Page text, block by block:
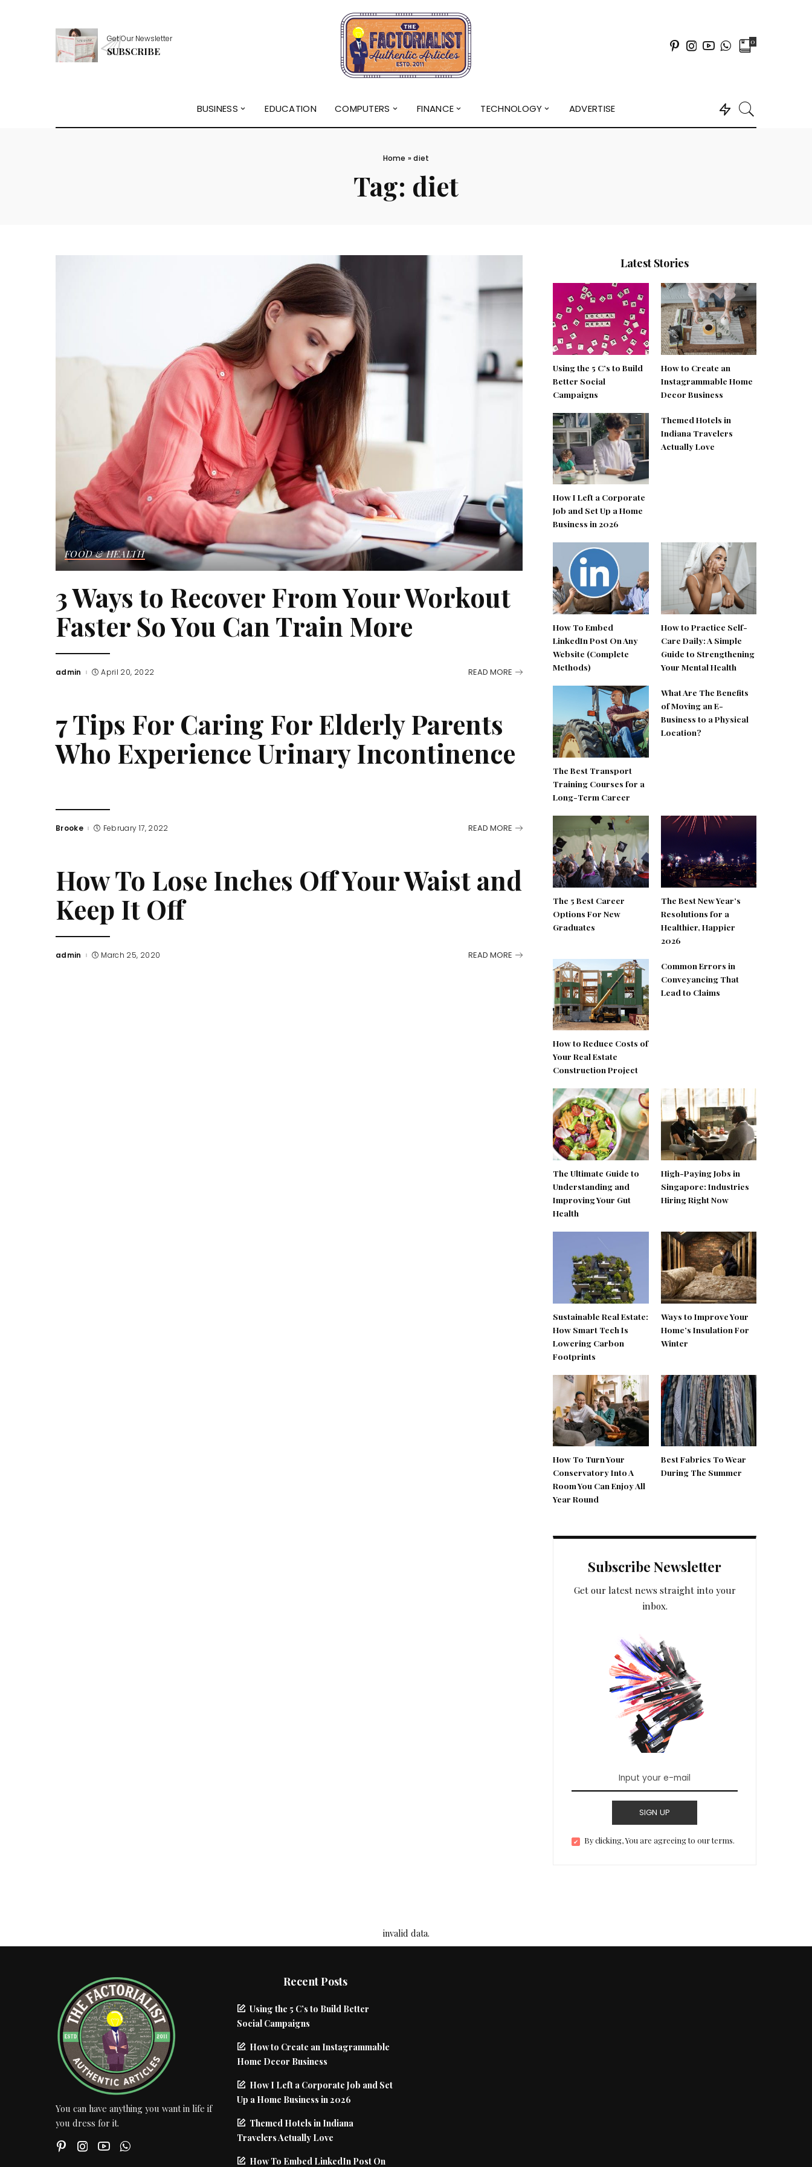
Get Our Newsletter
SUBSCRIBE
0
BUSINESS EDUCATION COMPUTERS FINANCE TECHNOLOGY ADVERTISE
Home »diet
Tag: diet
FOOD & HEALTH
3 Ways to Recover From Your Workout
Faster So You Can Train More
Posted
admin April 20, 2022 READ MORE
7 Tips For Caring For Elderly Parents
Who Experience Urinary Incontinence
Posted
Brooke February 17, 2022 READ MORE
How To Lose Inches Off Your Waist and
Keep It Off
Posted
admin March 25, 2020 READ MORE
Latest Stories
Using the 5 C’s to Build
Better Social
Campaigns
How to Create an
Instagrammable Home
Decor Business
How I Left a Corporate
Job and Set Up a Home
Business in 2026
Themed Hotels in
Indiana Travelers
Actually Love
How To Embed
LinkedIn Post On Any
Website (Complete
Methods)
How to Practice Self-
Care Daily: A Simple
Guide to Strengthening
Your Mental Health
The Best Transport
Training Courses for a
Long-Term Career
What Are The Benefits
of Moving an E-
Business to a Physical
Location?
The 5 Best Career
Options For New
Graduates
The Best New Year’s
Resolutions for a
Healthier, Happier
2026
How to Reduce Costs of
Your Real Estate
Construction Project
Common Errors in
Conveyancing That
Lead to Claims
The Ultimate Guide to
Understanding and
Improving Your Gut
Health
High-Paying Jobs in
Singapore: Industries
Hiring Right Now
Sustainable Real Estate:
How Smart Tech Is
Lowering Carbon
Footprints
Ways to Improve Your
Home’s Insulation For
Winter
How To Turn Your
Conservatory Into A
Room You Can Enjoy All
Year Round
Best Fabrics To Wear
During The Summer
Subscribe Newsletter
Get our latest news straight into your
inbox.
SIGN UP
By clicking, You are agreeing to our terms.
invalid data.
You can have anything you want in life if
you dress for it.
Recent Posts
Using the 5 C’s to Build Better
Social Campaigns
How to Create an Instagrammable
Home Decor Business
How I Left a Corporate Job and Set
Up a Home Business in 2026
Themed Hotels in Indiana
Travelers Actually Love
How To Embed LinkedIn Post On